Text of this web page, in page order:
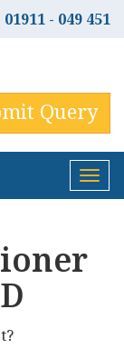
01911 - 049 451
Query